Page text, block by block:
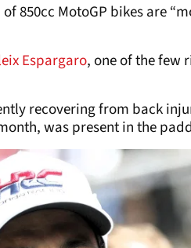
850cc MotoGP bikes are
Espargaro, one of the few
recovering from back
was present in the